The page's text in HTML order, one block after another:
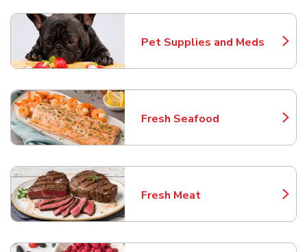
Pet Supplies and Meds
Link Opens in New Tab
Fresh Seafood
Link Opens in New Tab
Fresh Meat
Link Opens in New Tab